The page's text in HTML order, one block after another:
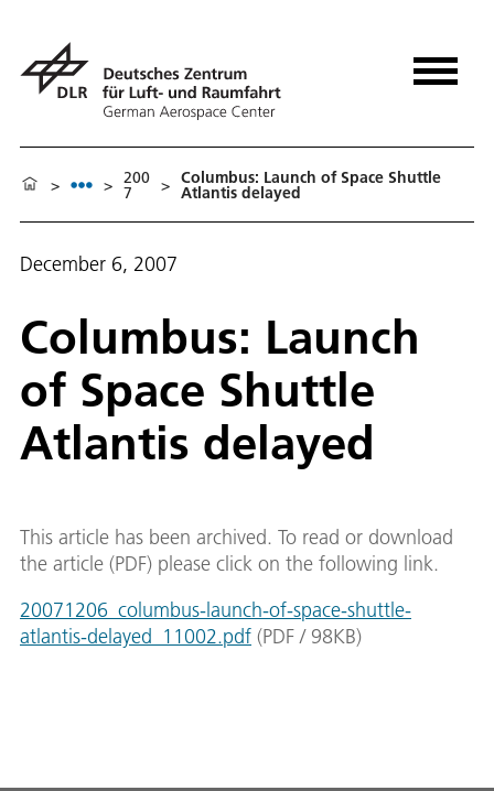
> > 200
7 > Columbus: Launch of Space Shuttle
Atlantis delayed
December 6, 2007
Columbus: Launch
of Space Shuttle
Atlantis delayed
This article has been archived. To read or download
the article (PDF) please click on the following link.
20071206_columbus-launch-of-space-shuttle-
atlantis-delayed_11002.pdf (PDF / 98KB)